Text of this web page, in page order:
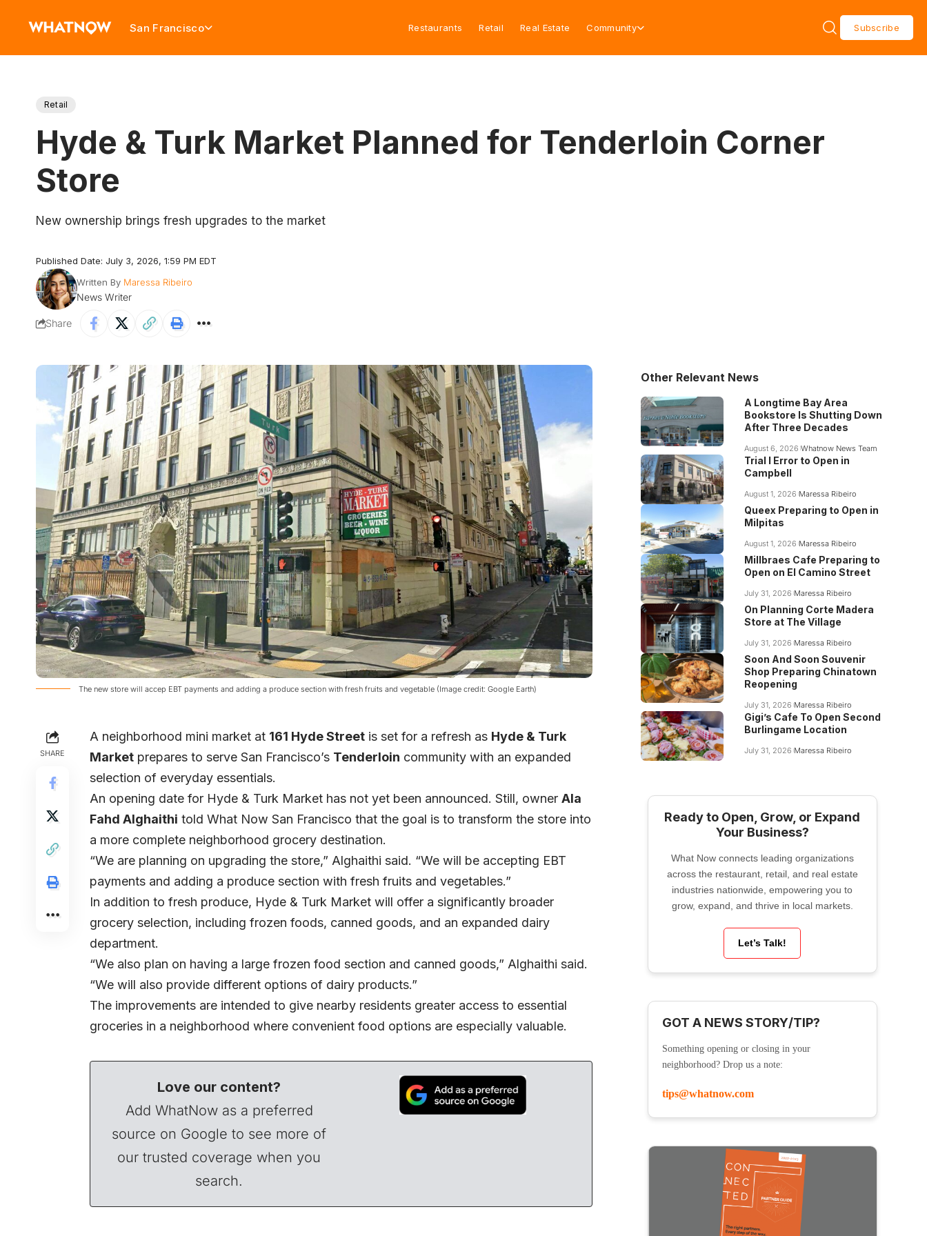
San Francisco Restaurants Retail Real Estate Community Subscribe
Retail
Hyde & Turk Market Planned for Tenderloin Corner
Store
New ownership brings fresh upgrades to the market
Published Date: July 3, 2026, 1:59 PM EDT
Written By Maressa Ribeiro
News Writer
Share
The new store will accep EBT payments and adding a produce section with fresh fruits and vegetable (Image credit: Google Earth)
SHARE
A neighborhood mini market at 161 Hyde Street is set for a refresh as Hyde & Turk
Market prepares to serve San Francisco’s Tenderloin community with an expanded
selection of everyday essentials.
An opening date for Hyde & Turk Market has not yet been announced. Still, owner Ala
Fahd Alghaithi told What Now San Francisco that the goal is to transform the store into
a more complete neighborhood grocery destination.
“We are planning on upgrading the store,” Alghaithi said. “We will be accepting EBT
payments and adding a produce section with fresh fruits and vegetables.”
In addition to fresh produce, Hyde & Turk Market will offer a significantly broader
grocery selection, including frozen foods, canned goods, and an expanded dairy
department.
“We also plan on having a large frozen food section and canned goods,” Alghaithi said.
“We will also provide different options of dairy products.”
The improvements are intended to give nearby residents greater access to essential
groceries in a neighborhood where convenient food options are especially valuable.
Love our content?
Add WhatNow as a preferred
source on Google to see more of
our trusted coverage when you
search.
Other Relevant News
A Longtime Bay Area
Bookstore Is Shutting Down
After Three Decades
August 6, 2026 Whatnow News Team
Trial I Error to Open in
Campbell
August 1, 2026 Maressa Ribeiro
Queex Preparing to Open in
Milpitas
August 1, 2026 Maressa Ribeiro
Millbraes Cafe Preparing to
Open on El Camino Street
July 31, 2026 Maressa Ribeiro
On Planning Corte Madera
Store at The Village
July 31, 2026 Maressa Ribeiro
Soon And Soon Souvenir
Shop Preparing Chinatown
Reopening
July 31, 2026 Maressa Ribeiro
Gigi’s Cafe To Open Second
Burlingame Location
July 31, 2026 Maressa Ribeiro
Ready to Open, Grow, or Expand
Your Business?
What Now connects leading organizations
across the restaurant, retail, and real estate
industries nationwide, empowering you to
grow, expand, and thrive in local markets.
Let’s Talk!
GOT A NEWS STORY/TIP?
Something opening or closing in your
neighborhood? Drop us a note:
tips@whatnow.com